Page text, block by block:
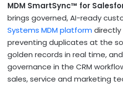
MDM SmartSync™ for
brings governed, AI-ready
Systems MDM platform directly
preventing duplicates at the
golden records in real time,
governance in the CRM
sales, service and marketing